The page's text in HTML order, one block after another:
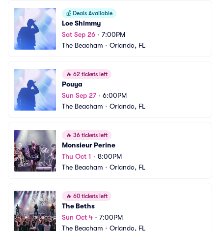
💰 Deals Available
Loe Shimmy
Sat Sep 26 • 7:00PM
The Beacham • Orlando, FL
🔥 62 tickets left
Pouya
Sun Sep 27• 6:00PM
The Beacham • Orlando, FL
🔥 36 tickets left
Monsieur Perine
Thu Oct 1 • 8:00PM
The Beacham • Orlando, FL
🔥 60 tickets left
The Beths
Sun Oct 4 • 7:00PM
The Beacham • Orlando, FL